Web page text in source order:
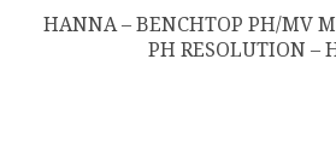
HANNA – BENCHTOP PH/MV
PH RESOLUTION –